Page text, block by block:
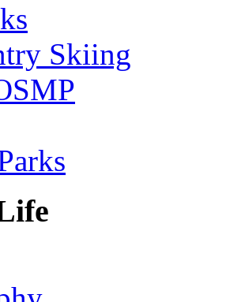
Skiing